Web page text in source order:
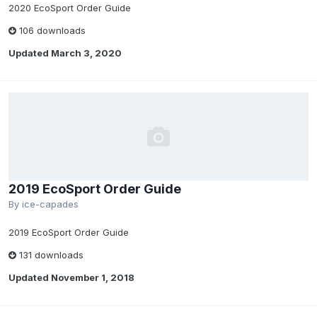
2020 EcoSport Order Guide
106 downloads
Updated March 3, 2020
2019 EcoSport Order Guide
By ice-capades
2019 EcoSport Order Guide
131 downloads
Updated November 1, 2018